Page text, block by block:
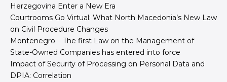
Herzegovina Enter a New Era
Courtrooms Go Virtual: What North Macedonia’s New Law
on Civil Procedure Changes
Montenegro – The first Law on the Management of
State-Owned Companies has entered into force
Impact of Security of Processing on Personal Data and
DPIA: Correlation